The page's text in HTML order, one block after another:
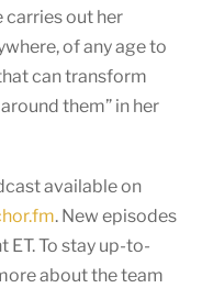
carries out her
of any age to
can transform
them” in her
available on
. New episodes
ET. To stay up-to-
about the team